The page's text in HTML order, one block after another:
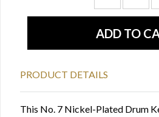
PRODUCT DETAILS
This No. 7 Nickel-Plated Drum